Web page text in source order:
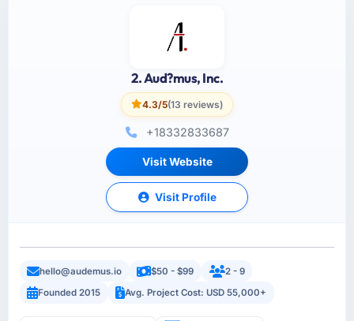
2. Aud?mus, Inc.
4.3/5(13 reviews)
+18332833687
Visit Website
Visit Profile
hello@audemus.io $50 - $99
2 - 9
Founded 2015
Avg. Project Cost: USD 55,000+